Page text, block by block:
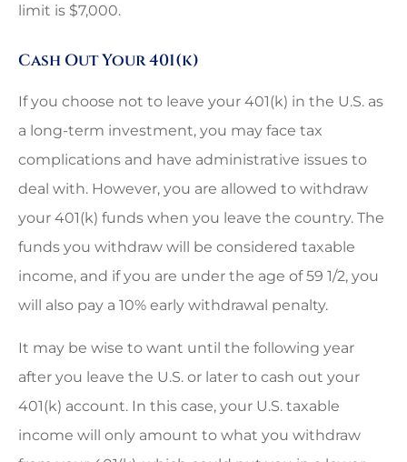
limit is $7,000.
Cash Out Your 401(k)
If you choose not to leave your 401(k) in the U.S. as
a long-term investment, you may face tax
complications and have administrative issues to
deal with. However, you are allowed to withdraw
your 401(k) funds when you leave the country. The
funds you withdraw will be considered taxable
income, and if you are under the age of 59 1/2, you
will also pay a 10% early withdrawal penalty.
It may be wise to want until the following year
after you leave the U.S. or later to cash out your
401(k) account. In this case, your U.S. taxable
income will only amount to what you withdraw